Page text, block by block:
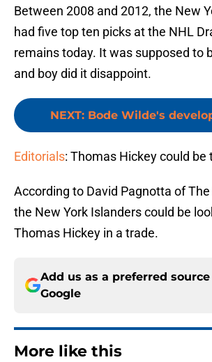
Between 2008 and 2012, the New
had five top ten picks at the NHL
remains today. It was supposed to
and boy did it disappoint.
NEXT: Bode Wilde's
Editorials: Thomas Hickey could be
According to David Pagnotta of
the New York Islanders could be
Thomas Hickey in a trade.
Add us as a preferred source
Google
More like this